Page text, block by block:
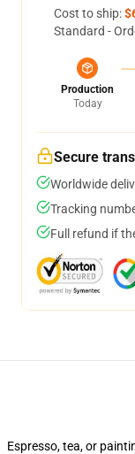
Cost to ship:
Standard -
Production
Today
Secure
Worldwide
Tracking
Full refund if
Espresso, tea, or